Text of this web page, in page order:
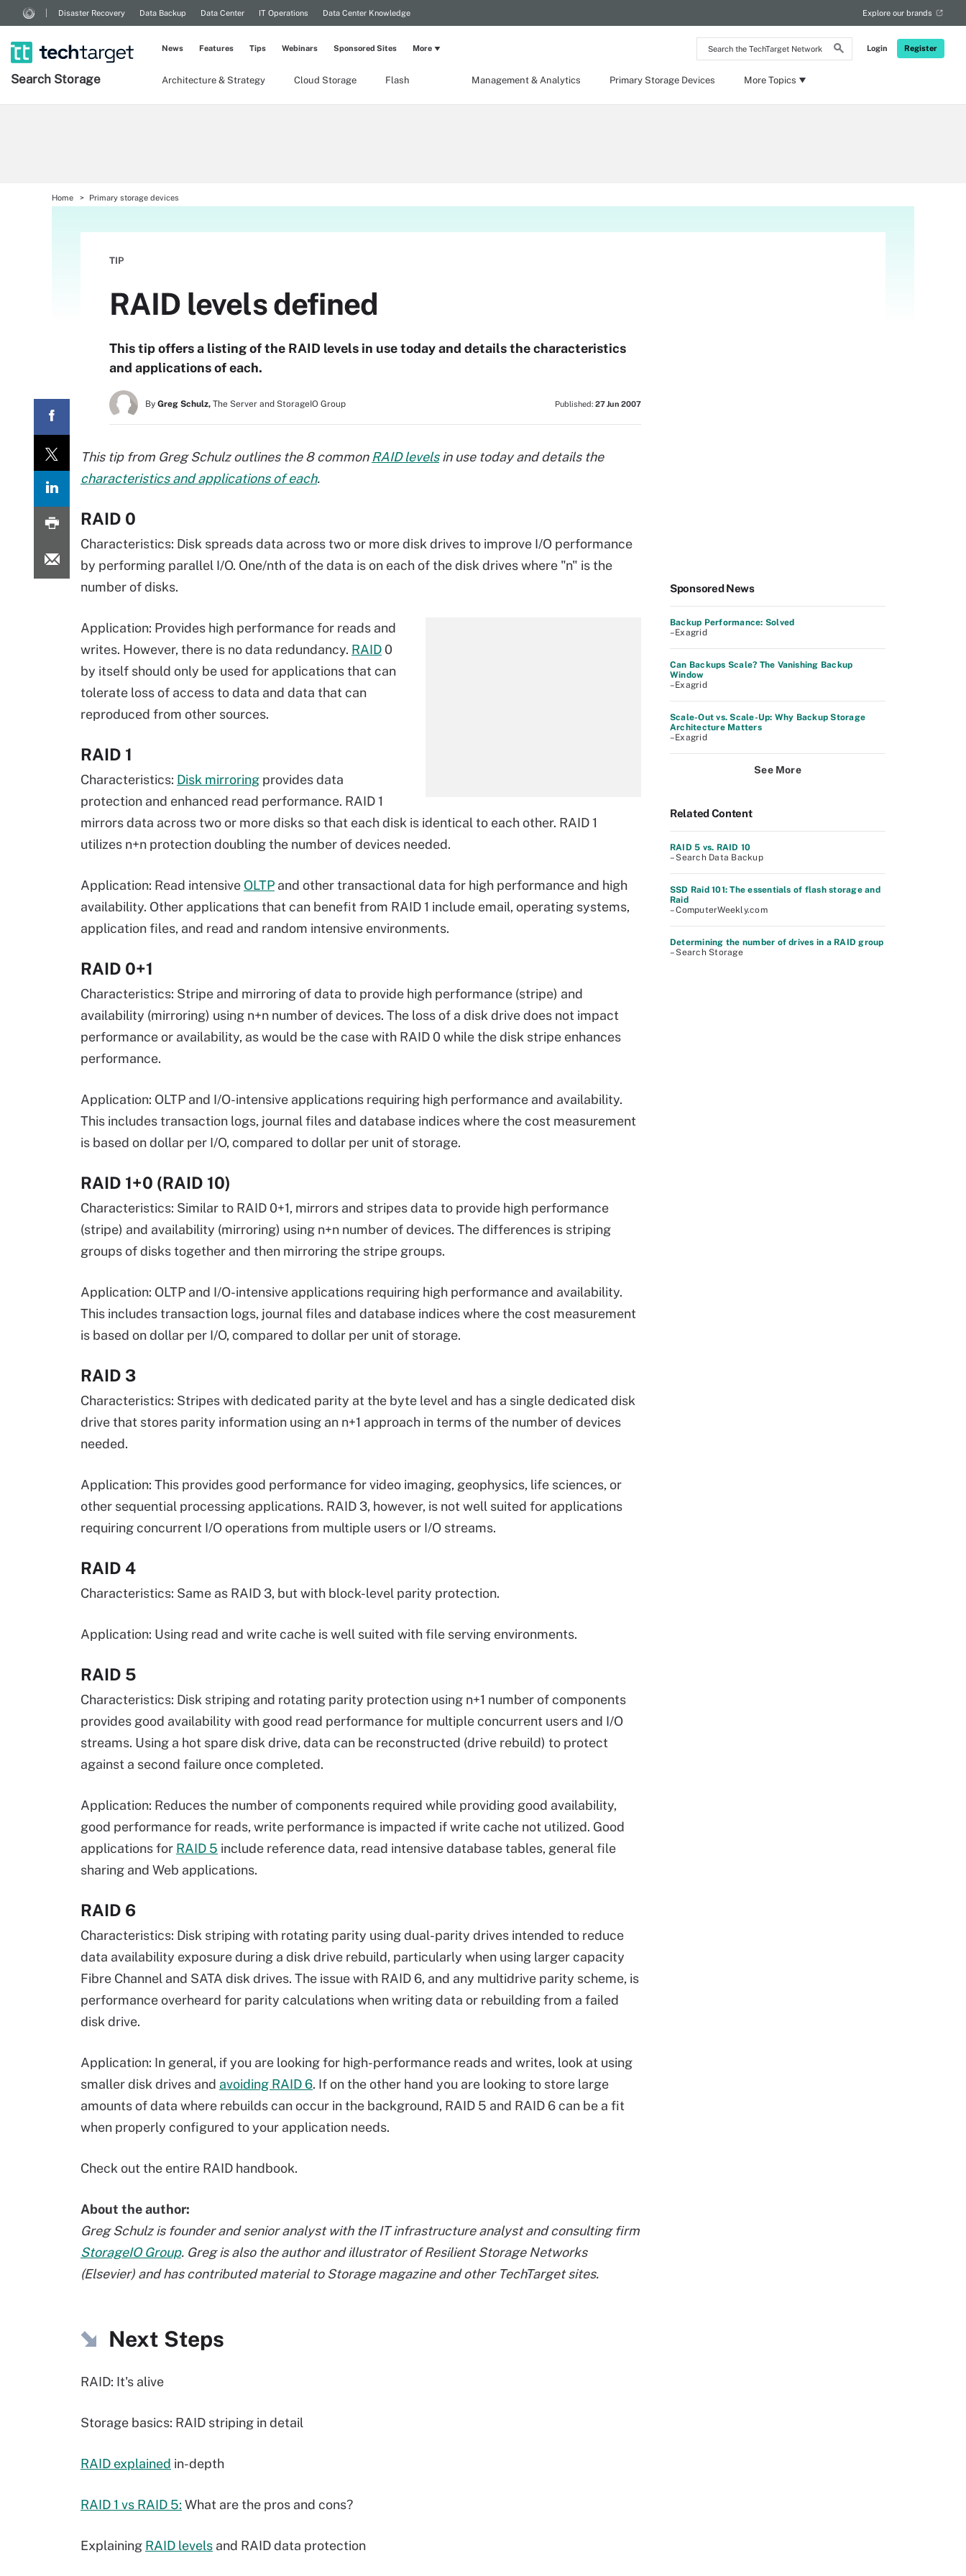
Search
the
Network
Login Register
Disaster Recovery Data Backup Data Center IT Operations Data Center Knowledge Explore our brands
Search Storage Architecture & Strategy Cloud Storage Flash Management & Analytics Primary Storage Devices More Topics
News Features Tips Webinars Sponsored Sites More
Home Primary storage devices
TIP
RAID levels defined
This tip offers a listing of the RAID levels in use today and details the characteristics
and applications of each.
By Greg Schulz, The Server and StorageIO Group Published: 27 Jun 2007
This tip from Greg Schulz outlines the 8 common RAID levelsin use today and details the
characteristics and applications of each.
RAID 0
Characteristics: Disk spreads data across two or more disk drives to improve I/O performance
by performing parallel I/O. One/nth of the data is on each of the disk drives where "n" is the
number of disks.
Application: Provides high performance for reads and
writes. However, there is no data redundancy. RAID0
by itself should only be used for applications that can
tolerate loss of access to data and data that can
reproduced from other sources.
RAID 1
Characteristics: Disk mirroring provides data
protection and enhanced read performance. RAID 1
mirrors data across two or more disks so that each disk is identical to each other. RAID 1
utilizes n+n protection doubling the number of devices needed.
Application: Read intensive OLTP and other transactional data for high performance and high
availability. Other applications that can benefit from RAID 1 include email, operating systems,
application files, and read and random intensive environments.
RAID 0+1
Characteristics: Stripe and mirroring of data to provide high performance (stripe) and
availability (mirroring) using n+n number of devices. The loss of a disk drive does not impact
performance or availability, as would be the case with RAID 0 while the disk stripe enhances
performance.
Application: OLTP and I/O-intensive applications requiring high performance and availability.
This includes transaction logs, journal files and database indices where the cost measurement
is based on dollar per I/O, compared to dollar per unit of storage.
RAID 1+0 (RAID 10)
Characteristics: Similar to RAID 0+1, mirrors and stripes data to provide high performance
(stripe) and availability (mirroring) using n+n number of devices. The differences is striping
groups of disks together and then mirroring the stripe groups.
Application: OLTP and I/O-intensive applications requiring high performance and availability.
This includes transaction logs, journal files and database indices where the cost measurement
is based on dollar per I/O, compared to dollar per unit of storage.
RAID 3
Characteristics: Stripes with dedicated parity at the byte level and has a single dedicated disk
drive that stores parity information using an n+1 approach in terms of the number of devices
needed.
Application: This provides good performance for video imaging, geophysics, life sciences, or
other sequential processing applications. RAID 3, however, is not well suited for applications
requiring concurrent I/O operations from multiple users or I/O streams.
RAID 4
Characteristics: Same as RAID 3, but with block-level parity protection.
Application: Using read and write cache is well suited with file serving environments.
RAID 5
Characteristics: Disk striping and rotating parity protection using n+1 number of components
provides good availability with good read performance for multiple concurrent users and I/O
streams. Using a hot spare disk drive, data can be reconstructed (drive rebuild) to protect
against a second failure once completed.
Application: Reduces the number of components required while providing good availability,
good performance for reads, write performance is impacted if write cache not utilized. Good
applications for RAID 5 include reference data, read intensive database tables, general file
sharing and Web applications.
RAID 6
Characteristics: Disk striping with rotating parity using dual-parity drives intended to reduce
data availability exposure during a disk drive rebuild, particularly when using larger capacity
Fibre Channel and SATA disk drives. The issue with RAID 6, and any multidrive parity scheme, is
performance overheard for parity calculations when writing data or rebuilding from a failed
disk drive.
Application: In general, if you are looking for high-performance reads and writes, look at using
smaller disk drives and avoiding RAID 6. If on the other hand you are looking to store large
amounts of data where rebuilds can occur in the background, RAID 5 and RAID 6 can be a fit
when properly configured to your application needs.
Check out the entire RAID handbook.
About the author:
Greg Schulz is founder and senior analyst with the IT infrastructure analyst and consulting firm
StorageIO Group. Greg is also the author and illustrator of Resilient Storage Networks
(Elsevier) and has contributed material to Storage magazine and other TechTarget sites.
Next Steps
RAID: It's alive
Storage basics: RAID striping in detail
RAID explained in-depth
RAID 1 vs RAID 5: What are the pros and cons?
Explaining RAID levels and RAID data protection
Sponsored News
Backup Performance: Solved
–Exagrid
Can Backups Scale? The Vanishing Backup
Window
–Exagrid
Scale-Out vs. Scale-Up: Why Backup Storage
Architecture Matters
–Exagrid
See More
Related Content
RAID 5 vs. RAID 10
– Search Data Backup
SSD Raid 101: The essentials of flash storage and
Raid
– ComputerWeekly.com
Determining the number of drives in a RAID group
– Search Storage